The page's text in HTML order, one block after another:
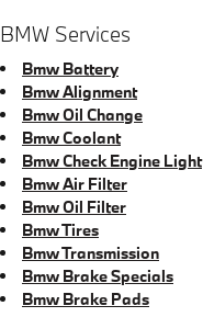
BMW Services
Bmw Battery
Bmw Alignment
Bmw Oil Change
Bmw Coolant
Bmw Check Engine Light
Bmw Air Filter
Bmw Oil Filter
Bmw Tires
Bmw Transmission
Bmw Brake Specials
Bmw Brake Pads